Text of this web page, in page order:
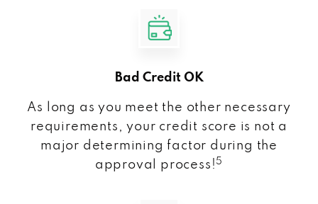
Bad Credit OK
As long as you meet the other necessary
requirements, your credit score is not a
major determining factor during the
approval process! 5